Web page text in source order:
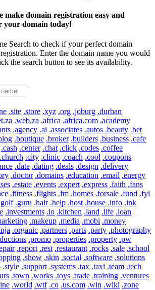
make domain registration easy and
your domain today!
Search to check if your perfect domain
Enter the domain name you would
the search button to see its availability.
.site .store .xyz .org .joburg .durban
.web.za .africa .africa.com .academy
.agency .ai .associates .autos .beauty .bet
.boutique .broker .builders .business .cafe
.cash .center .chat .click .codes .coffee
.church .city .clinic .coach .cool .coupons
.date .dating .deals .design .delivery
.doctor .domains .education .email .energy
.estate .events .expert .express .faith .fans
.fitness .flights .fm .homes .forsale .fund .fyi
.guru .hair .help .host .house .info .ink
.investments .io .kitchen .land .life .loan
.makeup .media .mobi .money
.organic .partners .parts .party .photography
.promo .properties .property .pw
.report .rest .restaurant .rocks .sale .school
.show .skin .social .software .solutions
.style .support .systems .tax .taxi .team .tech
.town .works .toys .trade .training .ventures
.world .wtf .co .us.com .win .wiki .zone